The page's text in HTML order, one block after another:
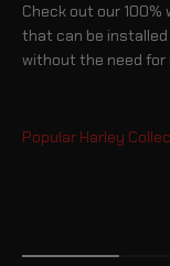
Check out our
that can be
without the need for